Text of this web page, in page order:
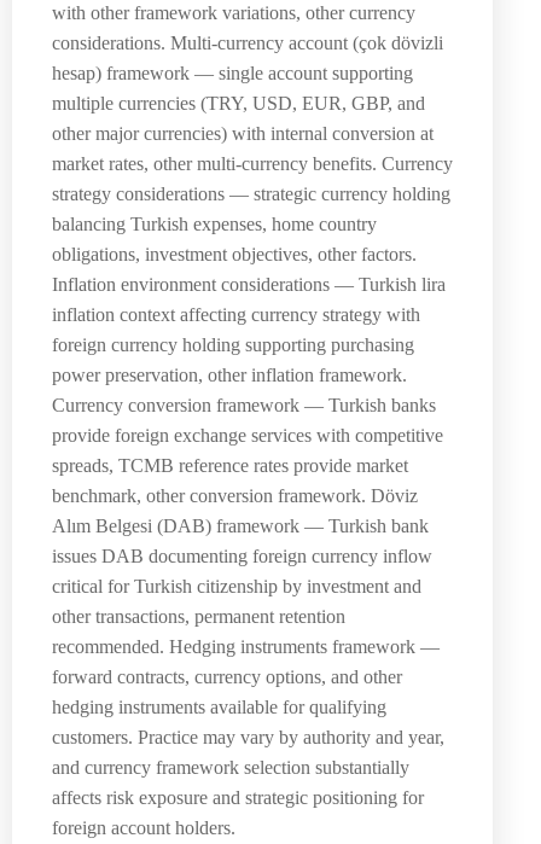
with other framework variations, other currency
considerations. Multi-currency account (çok dövizli
hesap) framework — single account supporting
multiple currencies (TRY, USD, EUR, GBP, and
other major currencies) with internal conversion at
market rates, other multi-currency benefits. Currency
strategy considerations — strategic currency holding
balancing Turkish expenses, home country
obligations, investment objectives, other factors.
Inflation environment considerations — Turkish lira
inflation context affecting currency strategy with
foreign currency holding supporting purchasing
power preservation, other inflation framework.
Currency conversion framework — Turkish banks
provide foreign exchange services with competitive
spreads, TCMB reference rates provide market
benchmark, other conversion framework. Döviz
Alım Belgesi (DAB) framework — Turkish bank
issues DAB documenting foreign currency inflow
critical for Turkish citizenship by investment and
other transactions, permanent retention
recommended. Hedging instruments framework —
forward contracts, currency options, and other
hedging instruments available for qualifying
customers. Practice may vary by authority and year,
and currency framework selection substantially
affects risk exposure and strategic positioning for
foreign account holders.